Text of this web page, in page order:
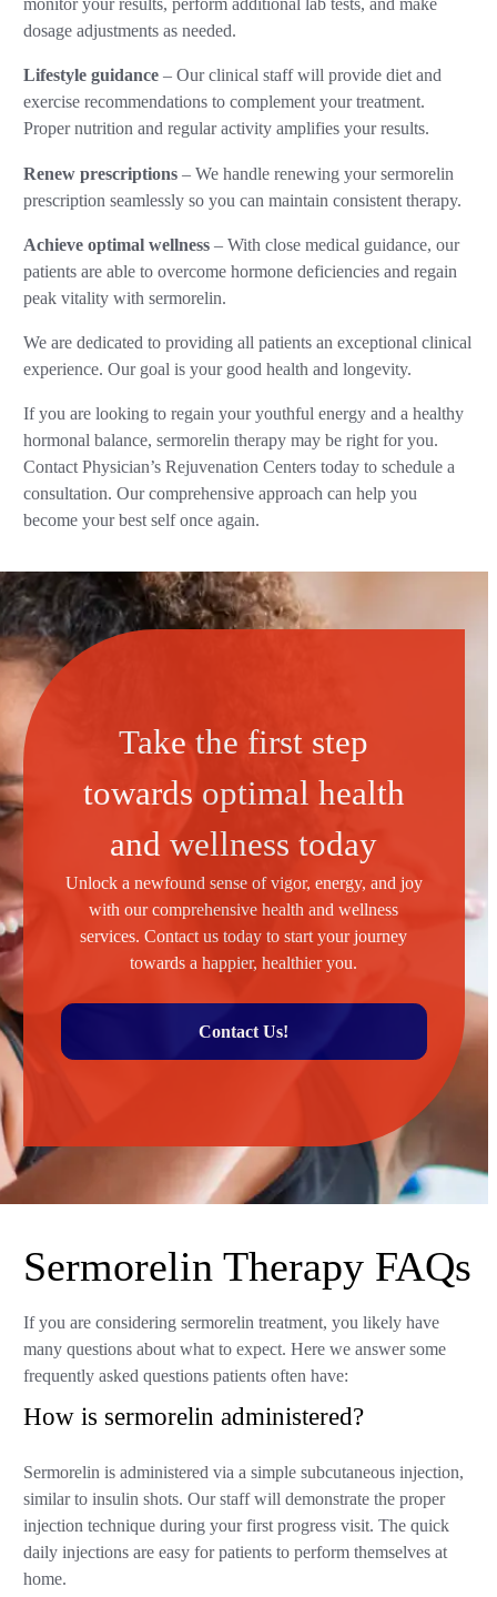
monitor your results, perform additional lab tests, and make
dosage adjustments as needed.
Lifestyle guidance – Our clinical staff will provide diet and
exercise recommendations to complement your treatment.
Proper nutrition and regular activity amplifies your results.
Renew prescriptions – We handle renewing your sermorelin
prescription seamlessly so you can maintain consistent therapy.
Achieve optimal wellness – With close medical guidance, our
patients are able to overcome hormone deficiencies and regain
peak vitality with sermorelin.
We are dedicated to providing all patients an exceptional clinical
experience. Our goal is your good health and longevity.
If you are looking to regain your youthful energy and a healthy
hormonal balance, sermorelin therapy may be right for you.
Contact Physician’s Rejuvenation Centers today to schedule a
consultation. Our comprehensive approach can help you
become your best self once again.
Take the first step
towards optimal health
and wellness today
Unlock a newfound sense of vigor, energy, and joy
with our comprehensive health and wellness
services. Contact us today to start your journey
towards a happier, healthier you.
Contact Us!
Sermorelin Therapy FAQs
If you are considering sermorelin treatment, you likely have
many questions about what to expect. Here we answer some
frequently asked questions patients often have:
How is sermorelin administered?
Sermorelin is administered via a simple subcutaneous injection,
similar to insulin shots. Our staff will demonstrate the proper
injection technique during your first progress visit. The quick
daily injections are easy for patients to perform themselves at
home.